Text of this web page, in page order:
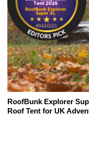
RoofBunk Explorer
Roof Tent for UK